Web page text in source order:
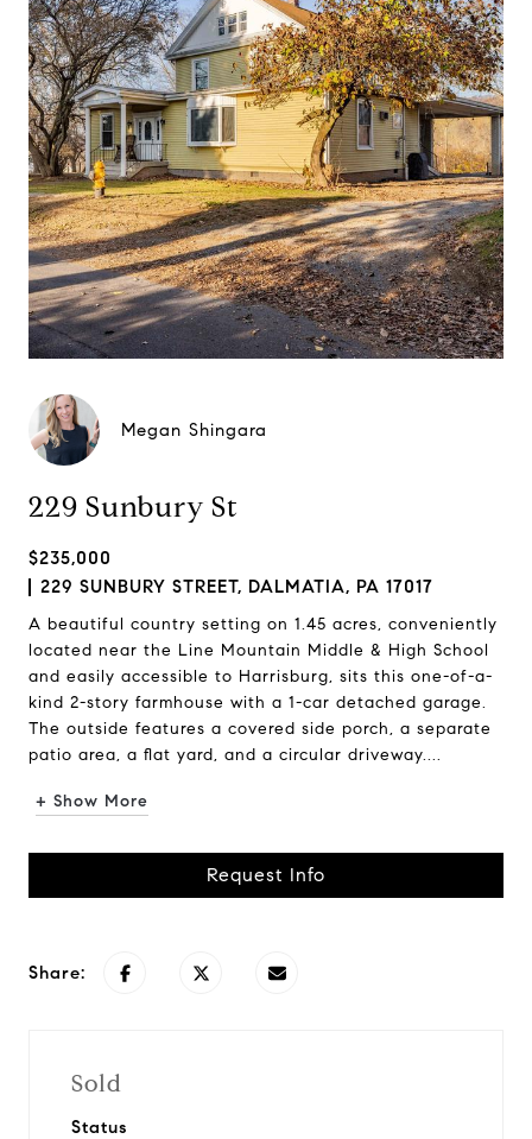
Megan Shingara
229 Sunbury St
$235,000
229 SUNBURY STREET, DALMATIA, PA 17017
A beautiful country setting on 1.45 acres, conveniently
located near the Line Mountain Middle & High School
and easily accessible to Harrisburg, sits this one-of-a-
kind 2-story farmhouse with a 1-car detached garage.
The outside features a covered side porch, a separate
patio area, a flat yard, and a circular driveway....
+ Show More
Request Info
Share:
Sold
Status